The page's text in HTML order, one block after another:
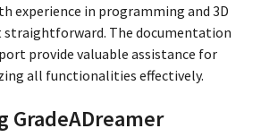
experience in programming and 3D
The documentation
provide valuable assistance for
all functionalities effectively.
GradeADreamer